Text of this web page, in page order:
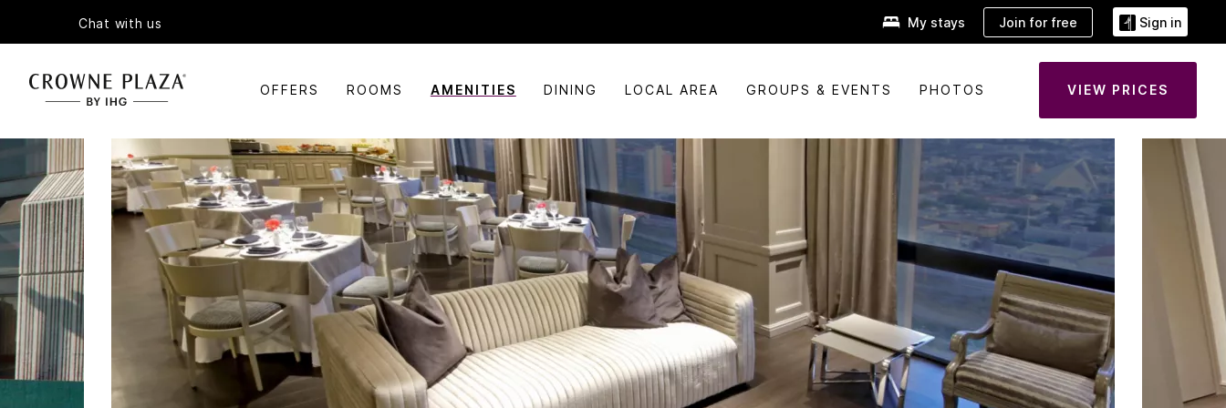
Chat with us My stays Join for free Sign in
OFFERS ROOMS AMENITIES DINING LOCAL AREA GROUPS & EVENTS PHOTOS VIEW PRICES